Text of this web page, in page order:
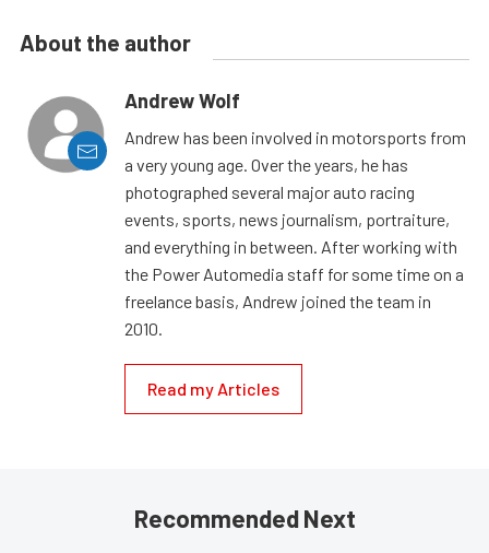
About the author
Andrew Wolf
Andrew has been involved in motorsports from
a very young age. Over the years, he has
photographed several major auto racing
events, sports, news journalism, portraiture,
and everything in between. After working with
the Power Automedia staff for some time on a
freelance basis, Andrew joined the team in
2010.
Read my Articles
Recommended Next